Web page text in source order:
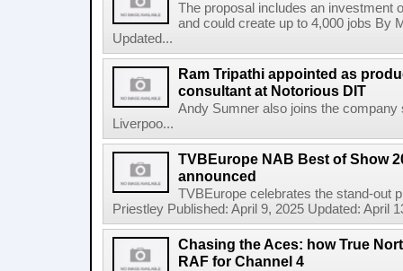
The proposal includes an investment
and could create up to 4,000 jobs By
Updated...
Ram Tripathi appointed as
consultant at Notorious DIT
Andy Sumner also joins the
Liverpoo...
TVBEurope NAB Best of Show
announced
TVBEurope celebrates the stand-out
Priestley Published: April 9, 2025 Updated: April
Chasing the Aces: how True
RAF for Channel 4